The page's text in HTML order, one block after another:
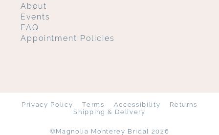
About
Events
FAQ
Appointment Policies
Privacy Policy Terms Accessibility
Returns
Shipping & Delivery
©Magnolia Monterey Bridal 2026